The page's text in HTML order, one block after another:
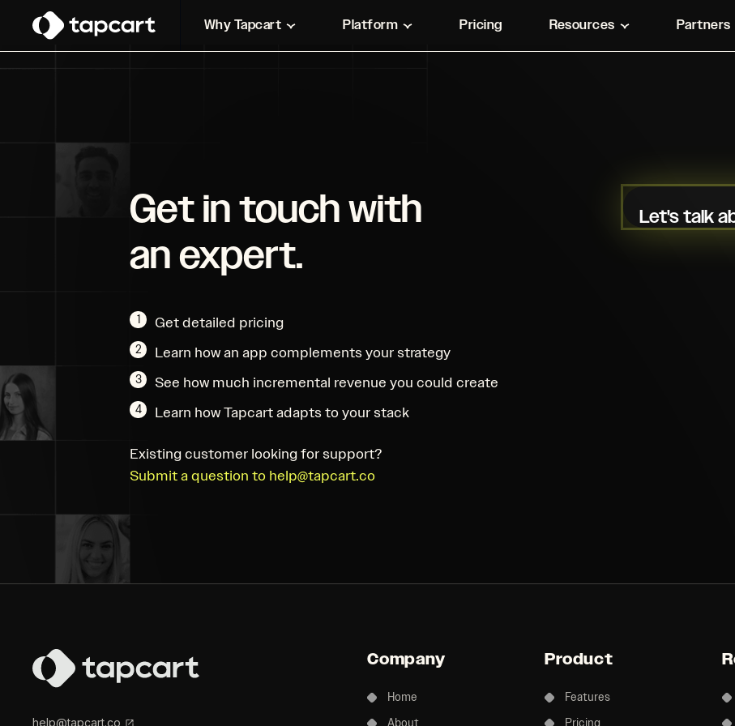
Why Tapcart Platform Pricing Resources Partners
Get in touch with
an expert.
1 Get detailed pricing
2 Learn how an app complements your strategy
3 See how much incremental revenue you could create
4 Learn how Tapcart adapts to your stack
Existing customer looking for support?
Submit a question to help@tapcart.co
Let's talk
help@tapcart.co
Company
Home
Product
Features